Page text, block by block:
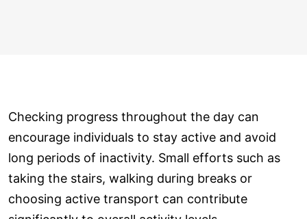
Checking progress throughout the day can
encourage individuals to stay active and avoid
long periods of inactivity. Small efforts such as
taking the stairs, walking during breaks or
choosing active transport can contribute